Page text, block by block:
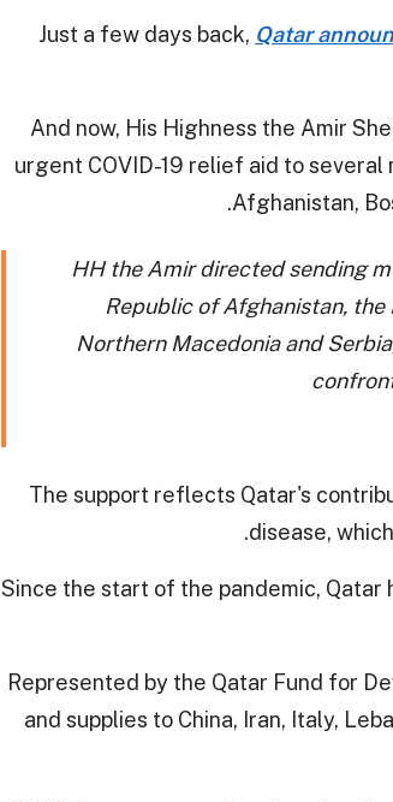
Just a few days back, Qatar
And now, His Highness the Amir
urgent COVID-19 relief aid to
Afghanistan,
HH the Amir directed sending
Republic of Afghanistan,
Northern Macedonia and
The support reflects Qatar's
disease,
Since the start of the pandemic,
Represented by the Qatar Fund for
and supplies to China, Iran, Italy,